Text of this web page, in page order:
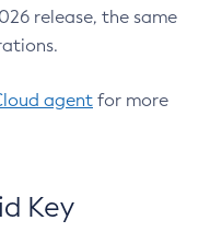
release, the same
agent for more
Key